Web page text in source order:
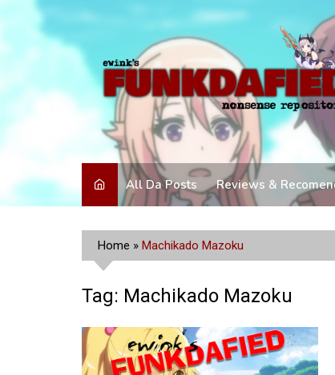
content
All Da Posts Reviews &
Home » Machikado Mazoku
Tag: Machikado Mazoku